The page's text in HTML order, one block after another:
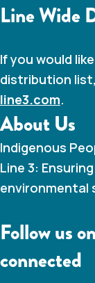
Line Wide
If you would
distribution
line3.com.
About Us
Indigenous
Line 3:
environmental
Follow us
connected